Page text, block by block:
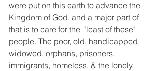
were put on this earth to advance the
Kingdom of God, and a major part of
that is to care for the  "least of these"
people. The poor, old, handicapped,
widowed, orphans, prisoners,
immigrants, homeless, & the lonely.